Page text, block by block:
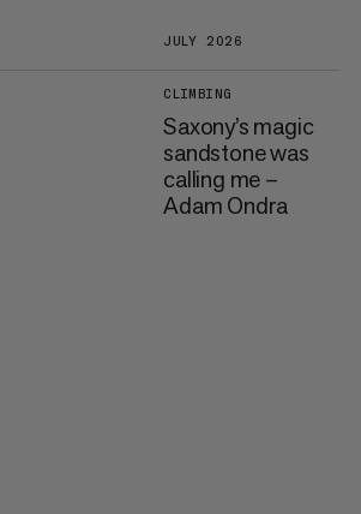
JULY 2026
CLIMBING
Saxony’s magic
sandstone was
calling me –
Adam Ondra